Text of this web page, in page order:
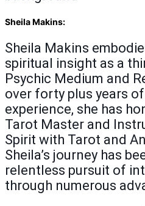
Sheila Makins:
Sheila Makins
spiritual insight as a
Psychic Medium and
over forty plus years
experience, she has
Tarot Master and
Spirit with Tarot and
Sheila’s journey has
relentless pursuit of
through numerous